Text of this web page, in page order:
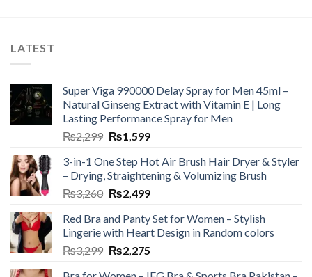
LATEST
Super Viga 990000 Delay Spray for Men 45ml –
Natural Ginseng Extract with Vitamin E | Long
Lasting Performance Spray for Men
₨2,299 ₨1,599
3-in-1 One Step Hot Air Brush Hair Dryer & Styler
– Drying, Straightening & Volumizing Brush
₨3,260 ₨2,499
Red Bra and Panty Set for Women – Stylish
Lingerie with Heart Design in Random colors
₨3,299 ₨2,275